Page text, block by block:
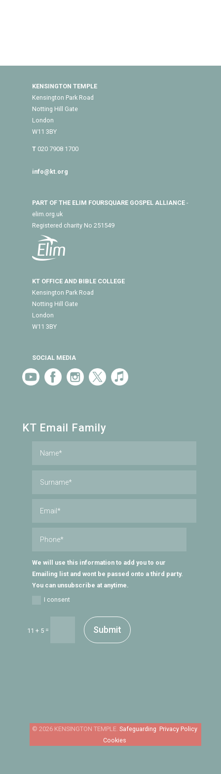
KENSINGTON TEMPLE
Kensington Park Road
Notting Hill Gate
London
W11 3BY
T020 7908 1700
info@kt.org
PART OF THE ELIM FOURSQUARE GOSPEL ALLIANCE-
elim.org.uk
Registered charity No 251549
KT OFFICE AND BIBLE COLLEGE
Kensington Park Road
Notting Hill Gate
London
W11 3BY
SOCIAL MEDIA
KT Email Family
We will use this information to add you to our
Emailing list and wont be passed onto a third party.
You can unsubscribe at anytime.
I consent
11 + 5= Submit
Safeguarding Privacy Policy
Cookies